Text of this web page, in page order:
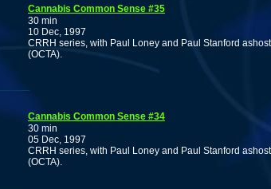
Cannabis Common Sense #35
30 min
10 Dec, 1997
CRRH series, with Paul Loney and Paul Stanford
(OCTA).
Cannabis Common Sense #34
30 min
05 Dec, 1997
CRRH series, with Paul Loney and Paul Stanford
(OCTA).